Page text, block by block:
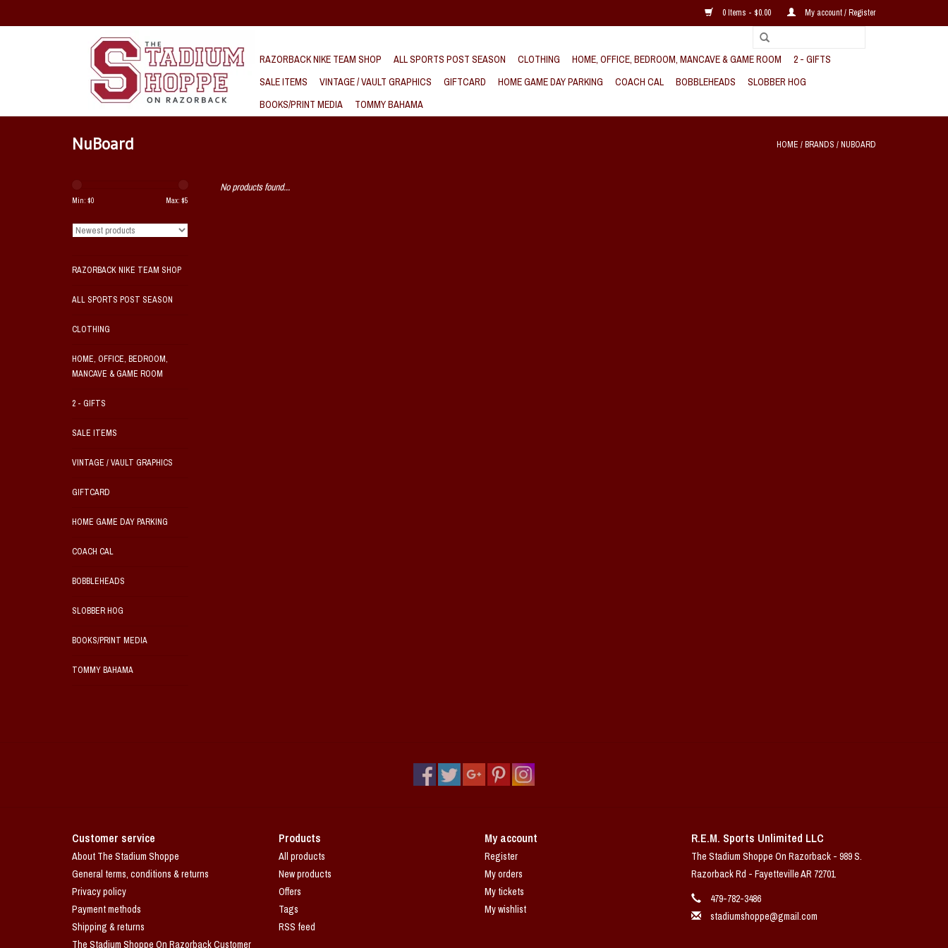
0 Items - $0.00 My account / Register
RAZORBACK NIKE TEAM SHOP ALL SPORTS POST SEASON CLOTHING HOME, OFFICE, BEDROOM, MANCAVE & GAME ROOM
2 - GIFTS
SALE ITEMS
VINTAGE / VAULT GRAPHICS GIFTCARD HOME GAME DAY PARKING COACH CAL BOBBLEHEADS
SLOBBER HOG
BOOKS/PRINT MEDIA
TOMMY BAHAMA
NuBoard HOME /BRANDS /NUBOARD
Min: $0 Max: $5
RAZORBACK NIKE TEAM SHOP
ALL SPORTS POST SEASON
CLOTHING
HOME, OFFICE, BEDROOM,
MANCAVE & GAME ROOM
2 - GIFTS
SALE ITEMS
VINTAGE / VAULT GRAPHICS
GIFTCARD
HOME GAME DAY PARKING
COACH CAL
BOBBLEHEADS
SLOBBER HOG
BOOKS/PRINT MEDIA
TOMMY BAHAMA
No products found...
Customer service
About The Stadium Shoppe
General terms, conditions & returns
Privacy policy
Payment methods
Shipping & returns
The Stadium Shoppe On Razorback Customer
Products
All products
New products
Offers
Tags
RSS feed
My account
Register
My orders
My tickets
My wishlist
R.E.M. Sports Unlimited LLC
The Stadium Shoppe On Razorback - 989 S.
Razorback Rd - Fayetteville AR 72701
479-782-3486
stadiumshoppe@gmail.com